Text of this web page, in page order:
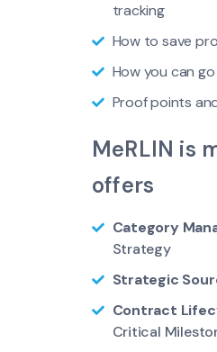
tracking
How to save
How you can
Proof points
MeRLIN is
offers
Category
Strategy
Strategic
Contract
Critical